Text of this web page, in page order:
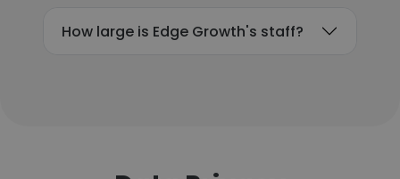
How large is Edge Growth's staff?